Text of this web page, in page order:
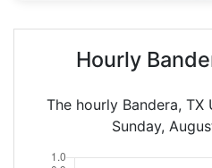
Hourly
The hourly Bandera,
Sunday,